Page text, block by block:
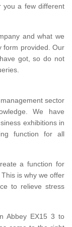
you a few different
and what we
form provided. Our
got, so do not
sector
We have
exhibitions in
function for all
a function for
is why we offer
to relieve stress
Abbey EX15 3 to